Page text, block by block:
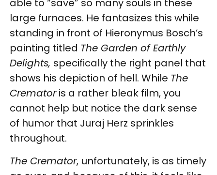
able to “save” so many souls in these
large furnaces. He fantasizes this while
standing in front of Hieronymus Bosch’s
painting titled The Garden of Earthly
Delights, specifically the right panel that
shows his depiction of hell. While The
Crematoris a rather bleak film, you
cannot help but notice the dark sense
of humor that Juraj Herz sprinkles
throughout.
The Cremator, unfortunately, is as timely